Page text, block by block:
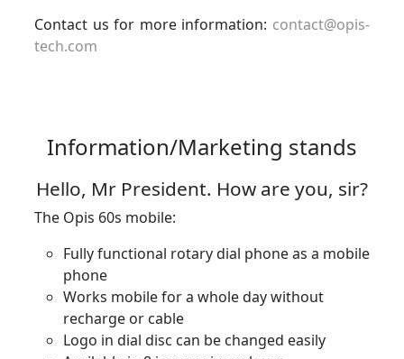
Contact us for more information: contact@opis-
tech.com
Information/Marketing stands
Hello, Mr President. How are you, sir?
The Opis 60s mobile:
Fully functional rotary dial phone as a mobile
phone
Works mobile for a whole day without
recharge or cable
Logo in dial disc can be changed easily